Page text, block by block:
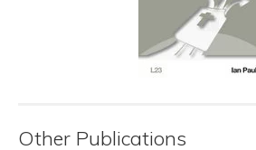
Other Publications